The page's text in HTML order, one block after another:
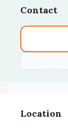
Contact
Location